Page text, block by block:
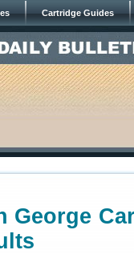
Cartridge Guides
George